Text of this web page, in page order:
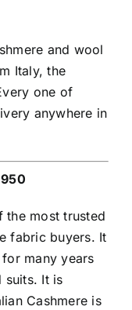
and wool
Italy, the
one of
anywhere in
the most trusted
fabric buyers. It
many years
suits. It is
Cashmere is